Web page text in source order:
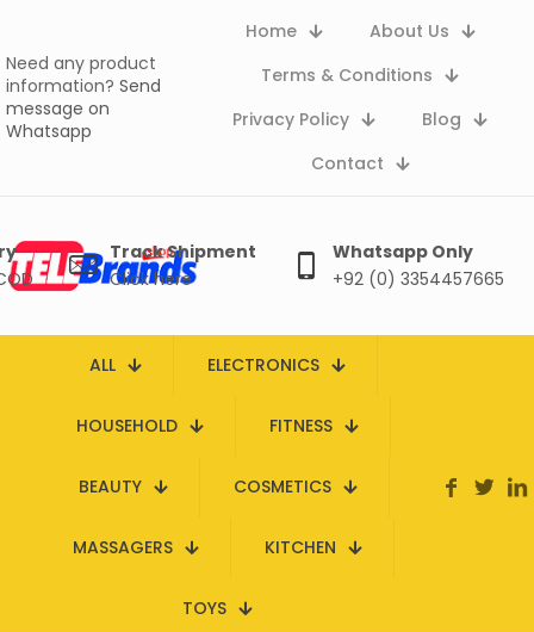
Need any product
information? Send
message on
Whatsapp
Home
About Us
Terms & Conditions
Privacy Policy
Blog
Contact
Track Shipment
Click here
Whatsapp Only
+92 (0) 3354457665
ALL ELECTRONICS
HOUSEHOLD FITNESS
BEAUTY COSMETICS
MASSAGERS KITCHEN
TOYS